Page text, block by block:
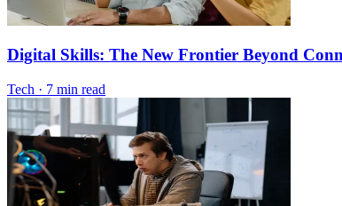
Digital Skills: The New Frontier Beyond
Tech · 7 min read